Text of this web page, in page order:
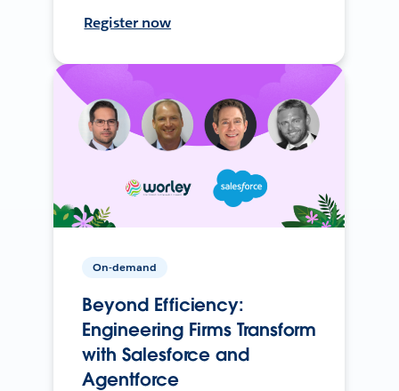
Register now
On-demand
Beyond Efficiency:
Engineering Firms Transform
with Salesforce and
Agentforce